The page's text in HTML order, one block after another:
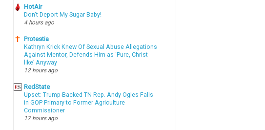
HotAir
Don't Deport My Sugar Baby!
4 hours ago
Protestia
Kathryn Krick Knew Of Sexual Abuse Allegations
Against Mentor, Defends Him as ‘Pure, Christ-
like’ Anyway
12 hours ago
RedState
Upset: Trump-Backed TN Rep. Andy Ogles Falls
in GOP Primary to Former Agriculture
Commissioner
17 hours ago